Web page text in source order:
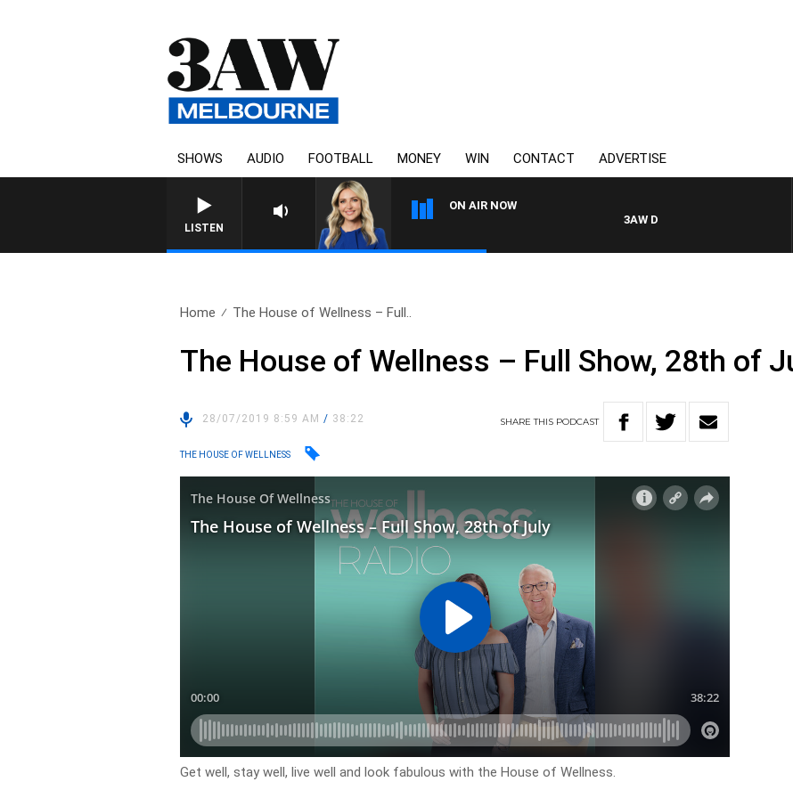
SHOWS AUDIO FOOTBALL MONEY WIN CONTACT ADVERTISE
LISTEN
ON AIR NOW
3AW DRIVE WITH JACQUI FELGATE
Home The House of Wellness – Full..
The House of Wellness – Full Show, 28th of
28/07/2019 8:59 AM/ 38:22 SHARETHIS PODCAST
THE HOUSE OF WELLNESS
Get well, stay well, live well and look fabulous with the House of Wellness.